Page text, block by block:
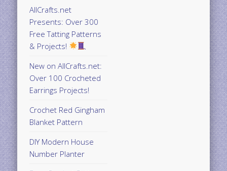
AllCrafts.net
Presents: Over 300
Free Tatting Patterns
& Projects!
New on AllCrafts.net:
Over 100 Crocheted
Earrings Projects!
Crochet Red Gingham
Blanket Pattern
DIY Modern House
Number Planter